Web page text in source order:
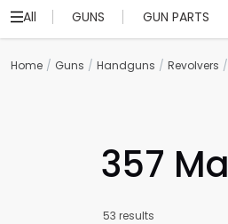
All GUNS GUN PARTS
Home Guns Handguns Revolvers
357
53 results